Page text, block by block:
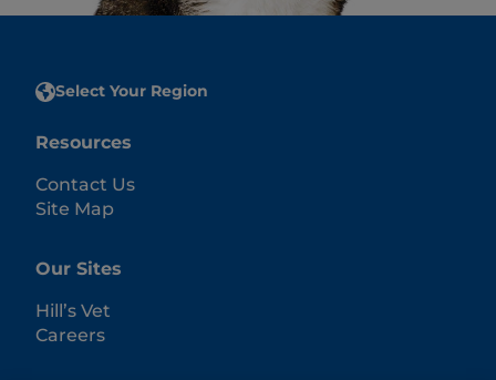
Select Your Region
Resources
Contact Us
Site Map
Our Sites
Hill’s Vet
Careers